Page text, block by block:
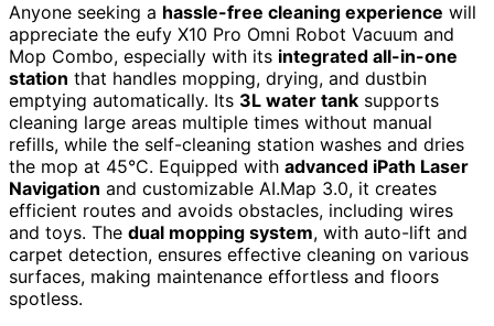
Anyone seeking a hassle-free cleaning experience will
appreciate the eufy X10 Pro Omni Robot Vacuum and
Mop Combo, especially with its integrated all-in-one
station that handles mopping, drying, and dustbin
emptying automatically. Its 3L water tank supports
cleaning large areas multiple times without manual
refills, while the self-cleaning station washes and dries
the mop at 45°C. Equipped with advanced iPath Laser
Navigation and customizable AI.Map 3.0, it creates
efficient routes and avoids obstacles, including wires
and toys. The dual mopping system, with auto-lift and
carpet detection, ensures effective cleaning on various
surfaces, making maintenance effortless and floors
spotless.